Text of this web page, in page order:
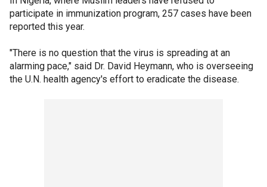
participate in immunization program, 257 cases have been
reported this year.
"There is no question that the virus is spreading at an
alarming pace," said Dr. David Heymann, who is overseeing
the U.N. health agency's effort to eradicate the disease.